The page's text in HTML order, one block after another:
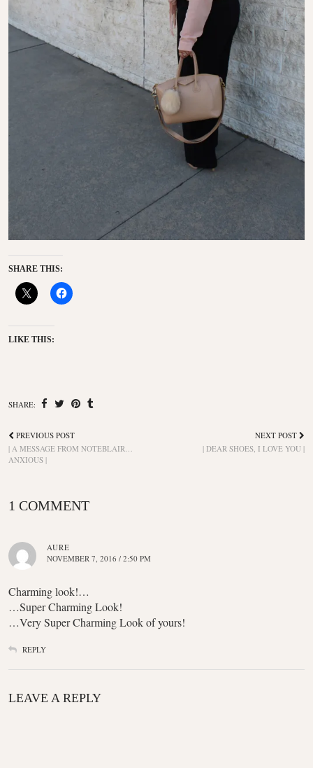
SHARE THIS:
LIKE THIS:
SHARE:
PREVIOUS POST
| A MESSAGE FROM NOTEBLAIR…
ANXIOUS |
NEXT POST
| DEAR SHOES, I LOVE YOU |
1 COMMENT
AURE
NOVEMBER 7, 2016 / 2:50 PM
Charming look!…
…Super Charming Look!
…Very Super Charming Look of yours!
REPLY
LEAVE A REPLY